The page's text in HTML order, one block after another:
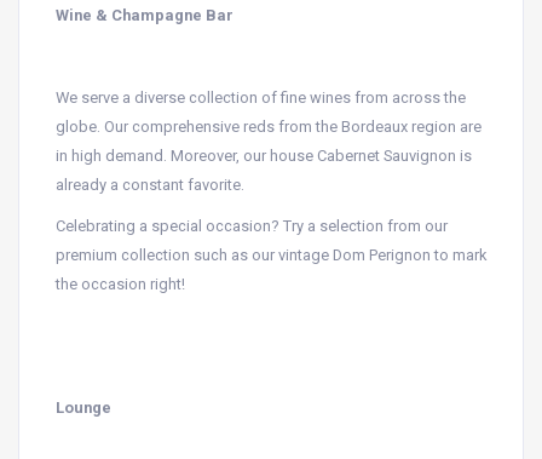
Wine & Champagne Bar
We serve a diverse collection of fine wines from across the
globe. Our comprehensive reds from the Bordeaux region are
in high demand. Moreover, our house Cabernet Sauvignon is
already a constant favorite.
Celebrating a special occasion? Try a selection from our
premium collection such as our vintage Dom Perignon to mark
the occasion right!
Lounge